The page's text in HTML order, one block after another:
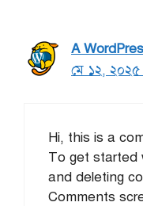
A
মে ১২, ২০২৫
Hi, this is a
To get started
and deleting
Comments